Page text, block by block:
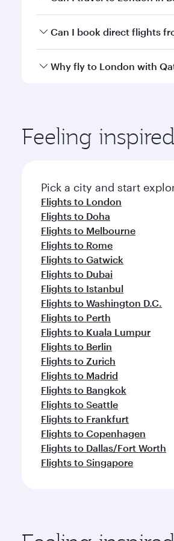
Yes, you can travel to
Can I book direct flights
Qatar Airways operates
Why fly to London with
ingredients and inspired by
Feeling
Pick a city and start
Flights to London
Flights to Doha
Flights to Melbourne
Flights to Rome
Flights to Gatwick
Flights to Dubai
Flights to Istanbul
Flights to Washington D.C.
Flights to Perth
Flights to Kuala Lumpur
Flights to Berlin
Flights to Zurich
Flights to Madrid
Flights to Bangkok
Flights to Seattle
Flights to Frankfurt
Flights to Copenhagen
Flights to Dallas/Fort Worth
Flights to Singapore